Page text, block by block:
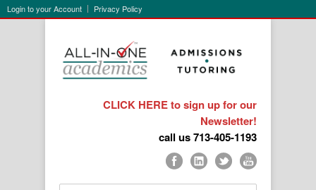
Login to your Account Privacy Policy
CLICK HERE to sign up for our
Newsletter!
call us 713-405-1193